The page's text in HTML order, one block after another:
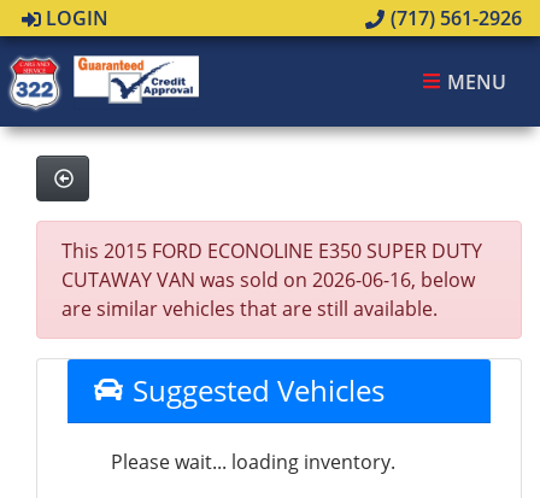
LOGIN (717) 561-2926
MENU
This 2015 FORD ECONOLINE E350 SUPER DUTY
CUTAWAY VAN was sold on 2026-06-16, below
are similar vehicles that are still available.
Suggested Vehicles
Please wait... loading inventory.